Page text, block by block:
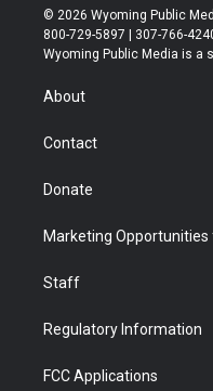
i
t
t
r
s
t
a
u
t
u
© 2026 Wyoming Public
800-729-5897 | 307-766-
Wyoming Public Media is a
About
Contact
Donate
Marketing
Staff
Regulatory Information
FCC Applications